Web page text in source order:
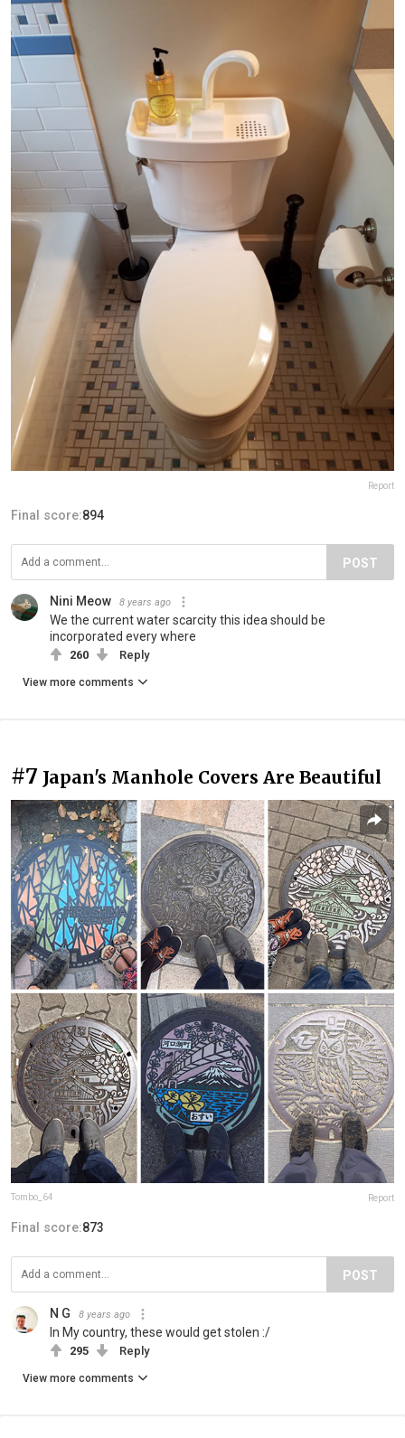
Report
Final score:894
POST
Nini Meow 8 years ago
We the current water scarcity this idea should be
incorporated every where
260 Reply
View more comments
#7 Japan's Manhole Covers Are Beautiful
Tombo_64 Report
Final score:873
POST
N G 8 years ago
In My country, these would get stolen :/
295 Reply
View more comments